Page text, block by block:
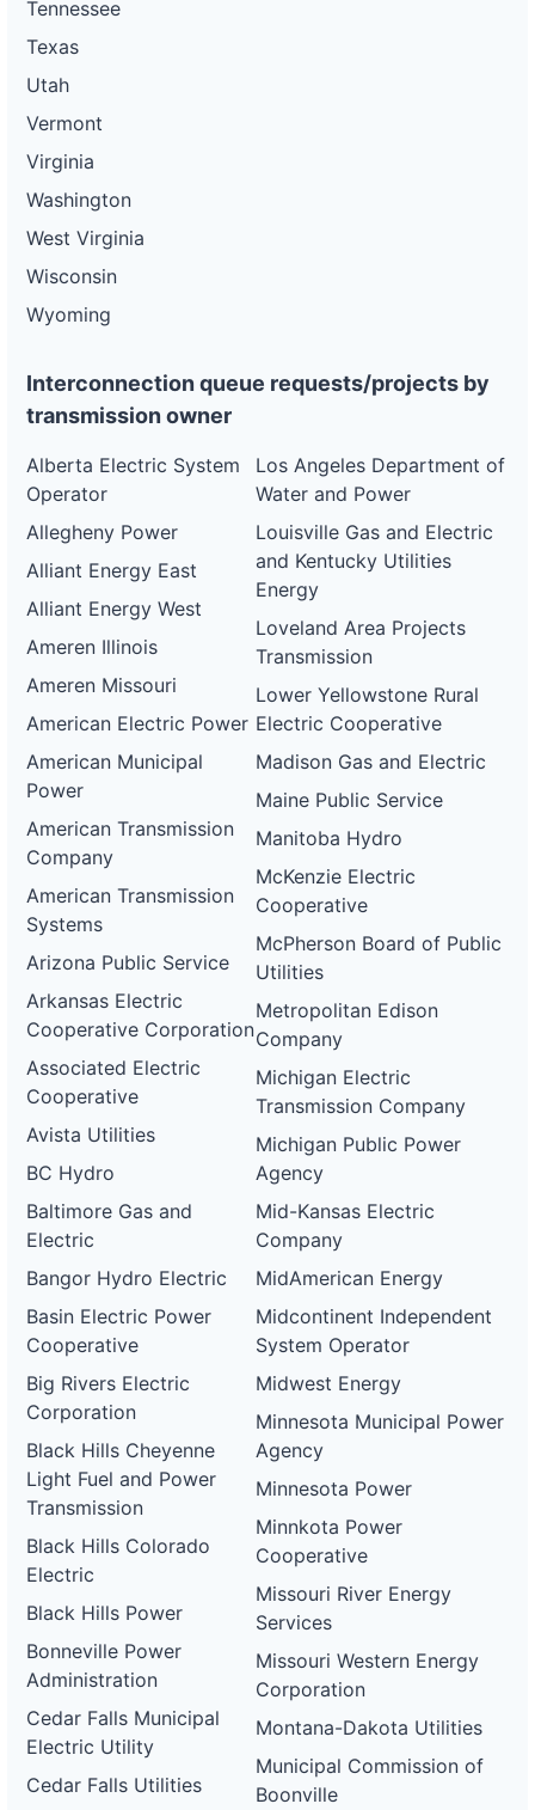
Tennessee
Texas
Utah
Vermont
Virginia
Washington
West Virginia
Wisconsin
Wyoming
Interconnection queue requests/projects by
transmission owner
Alberta Electric System
Operator
Allegheny Power
Alliant Energy East
Alliant Energy West
Ameren Illinois
Ameren Missouri
American Electric Power
American Municipal
Power
American Transmission
Company
American Transmission
Systems
Arizona Public Service
Arkansas Electric
Cooperative Corporation
Associated Electric
Cooperative
Avista Utilities
BC Hydro
Baltimore Gas and
Electric
Bangor Hydro Electric
Basin Electric Power
Cooperative
Big Rivers Electric
Corporation
Black Hills Cheyenne
Light Fuel and Power
Transmission
Black Hills Colorado
Electric
Black Hills Power
Bonneville Power
Administration
Cedar Falls Municipal
Electric Utility
Cedar Falls Utilities
Los Angeles Department of
Water and Power
Louisville Gas and Electric
and Kentucky Utilities
Energy
Loveland Area Projects
Transmission
Lower Yellowstone Rural
Electric Cooperative
Madison Gas and Electric
Maine Public Service
Manitoba Hydro
McKenzie Electric
Cooperative
McPherson Board of Public
Utilities
Metropolitan Edison
Company
Michigan Electric
Transmission Company
Michigan Public Power
Agency
Mid-Kansas Electric
Company
MidAmerican Energy
Midcontinent Independent
System Operator
Midwest Energy
Minnesota Municipal Power
Agency
Minnesota Power
Minnkota Power
Cooperative
Missouri River Energy
Services
Missouri Western Energy
Corporation
Montana-Dakota Utilities
Municipal Commission of
Boonville